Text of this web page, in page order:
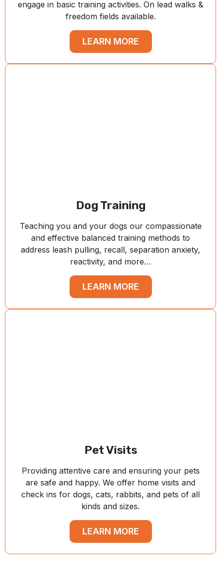
engage in basic training activities. On lead walks &
freedom fields available.
LEARN MORE
Dog Training
Teaching you and your dogs our compassionate
and effective balanced training methods to
address leash pulling, recall, separation anxiety,
reactivity, and more…
LEARN MORE
Pet Visits
Providing attentive care and ensuring your pets
are safe and happy. We offer home visits and
check ins for dogs, cats, rabbits, and pets of all
kinds and sizes.
LEARN MORE